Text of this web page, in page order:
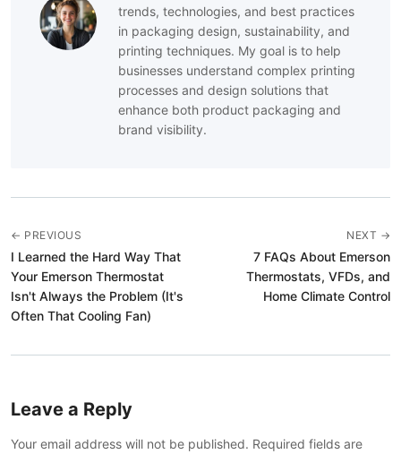
trends, technologies, and best practices
in packaging design, sustainability, and
printing techniques. My goal is to help
businesses understand complex printing
processes and design solutions that
enhance both product packaging and
brand visibility.
← PREVIOUS
I Learned the Hard Way That
Your Emerson Thermostat
Isn't Always the Problem (It's
Often That Cooling Fan)
NEXT →
7 FAQs About Emerson
Thermostats, VFDs, and
Home Climate Control
Leave a Reply
Your email address will not be published. Required fields are